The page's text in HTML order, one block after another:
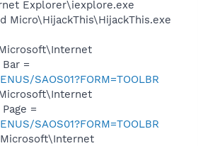
Explorer\iexplore.exe
Micro\HijackThis\HijackThis.exe
=
SAOS01?FORM=TOOLBR
=
SAOS01?FORM=TOOLBR